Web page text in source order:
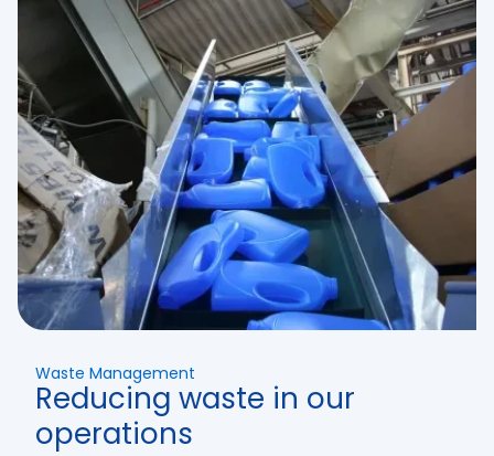
Waste Management
Reducing waste in our
operations